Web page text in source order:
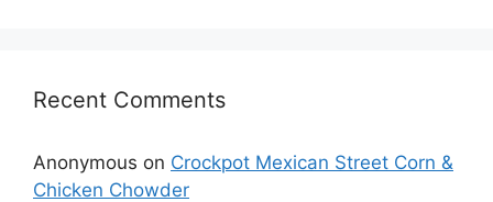
Recent Comments
Anonymous on Crockpot Mexican Street Corn &
Chicken Chowder